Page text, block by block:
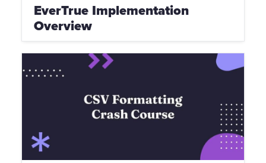
EverTrue Implementation
Overview